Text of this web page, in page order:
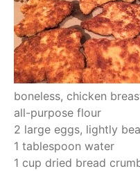
boneless, chicken
all-purpose flour
2 large eggs, lightly
1 tablespoon water
1 cup dried bread